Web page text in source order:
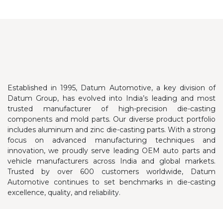
Established in 1995, Datum Automotive, a key division of
Datum Group, has evolved into India’s leading and most
trusted manufacturer of high-precision die-casting
components and mold parts. Our diverse product portfolio
includes aluminum and zinc die-casting parts. With a strong
focus on advanced manufacturing techniques and
innovation, we proudly serve leading OEM auto parts and
vehicle manufacturers across India and global markets.
Trusted by over 600 customers worldwide, Datum
Automotive continues to set benchmarks in die-casting
excellence, quality, and reliability.